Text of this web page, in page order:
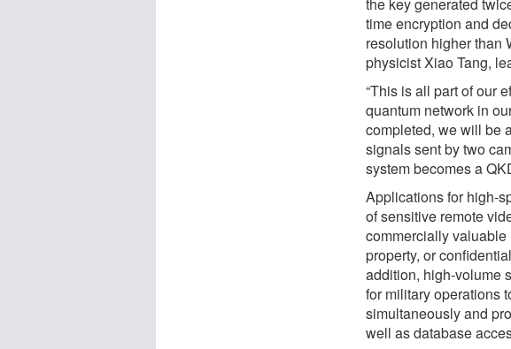
time encryption and
resolution higher than
physicist Xiao Tang,
“This is all part of our
quantum network in
completed, we will be
signals sent by two
system becomes a
Applications for high-
of sensitive remote
commercially
property, or
addition, high-volume
for military operations
simultaneously and
well as database